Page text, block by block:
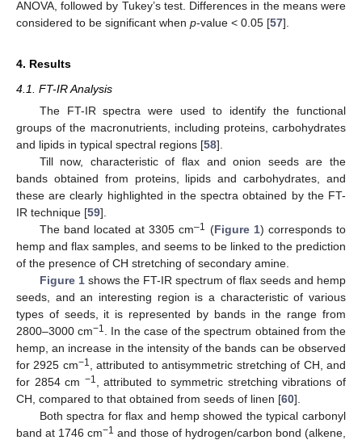
ANOVA, followed by Tukey’s test. Differences in the means were
considered to be significant when p-value < 0.05 [57].
4. Results
4.1. FT-IR Analysis
The FT-IR spectra were used to identify the functional
groups of the macronutrients, including proteins, carbohydrates
and lipids in typical spectral regions [58].
Till now, characteristic of flax and onion seeds are the
bands obtained from proteins, lipids and carbohydrates, and
these are clearly highlighted in the spectra obtained by the FT-
IR technique [59].
The band located at 3305 cm–1 (Figure 1) corresponds to
hemp and flax samples, and seems to be linked to the prediction
of the presence of CH stretching of secondary amine.
Figure 1shows the FT-IR spectrum of flax seeds and hemp
seeds, and an interesting region is a characteristic of various
types of seeds, it is represented by bands in the range from
2800–3000 cm−1
. In the case of the spectrum obtained from the
hemp, an increase in the intensity of the bands can be observed
for 2925 cm−1
, attributed to antisymmetric stretching of CH, and
for 2854 cm −1
, attributed to symmetric stretching vibrations of
CH, compared to that obtained from seeds of linen [60].
Both spectra for flax and hemp showed the typical carbonyl
band at 1746 cm−1 and those of hydrogen/carbon bond (alkene,